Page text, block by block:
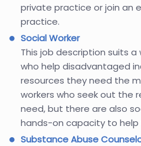
private practice or join an
practice.
Social Worker
This job description suits
who help disadvantaged
resources they need the
workers who seek out the
need, but there are also
hands-on capacity to help
Substance Abuse